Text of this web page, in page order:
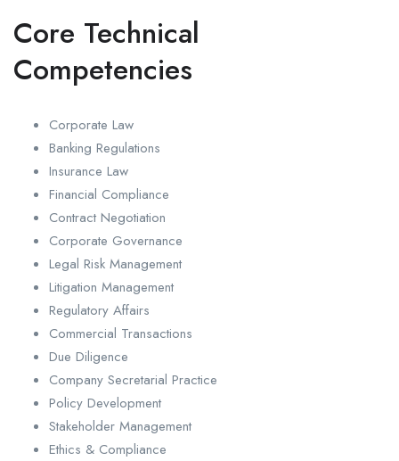
Core Technical
Competencies
Corporate Law
Banking Regulations
Insurance Law
Financial Compliance
Contract Negotiation
Corporate Governance
Legal Risk Management
Litigation Management
Regulatory Affairs
Commercial Transactions
Due Diligence
Company Secretarial Practice
Policy Development
Stakeholder Management
Ethics & Compliance